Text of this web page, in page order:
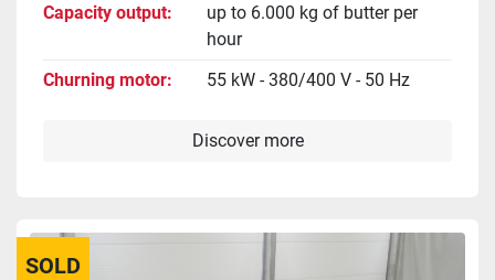
Capacity output
up to 6.000 kg of butter per
hour
Churning motor
55 kW - 380/400 V - 50 Hz
Discover more
SOLD